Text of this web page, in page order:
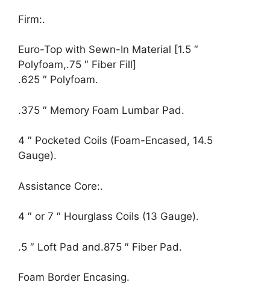
Firm:.
Euro-Top with Sewn-In Material [1.5 ″
Polyfoam,.75 ″ Fiber Fill]
.625 ″ Polyfoam.
.375 ″ Memory Foam Lumbar Pad.
4 ″ Pocketed Coils (Foam-Encased, 14.5
Gauge).
Assistance Core:.
4 ″ or 7 ″ Hourglass Coils (13 Gauge).
.5 ″ Loft Pad and.875 ″ Fiber Pad.
Foam Border Encasing.